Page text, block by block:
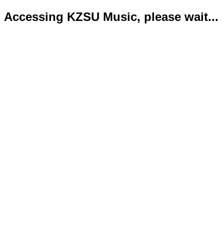
Accessing KZSU Music, please wait...